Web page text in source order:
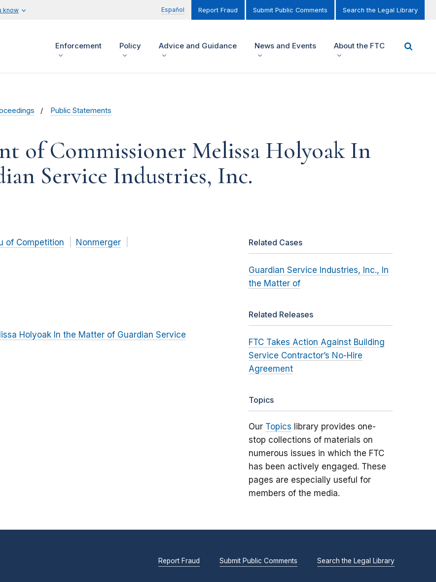
know Español Report Fraud Submit Public Comments Search the Legal Library
Enforcement Policy Advice and Guidance News and Events About the FTC
Public Statements
of Commissioner Melissa Holyoak In
Service Industries, Inc.
of Competition
Nonmerger
Holyoak In the Matter of Guardian Service
Related Cases
Guardian Service Industries, Inc., In
the Matter of
Related Releases
FTC Takes Action Against Building
Service Contractor’s No-Hire
Agreement
Topics
Our Topics library provides one-
stop collections of materials on
numerous issues in which the FTC
has been actively engaged. These
pages are especially useful for
members of the media.
Report Fraud Submit Public Comments Search the Legal Library